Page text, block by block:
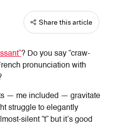
Share this article
? Do you say “craw-
pronunciation with
— me included — gravitate
struggle to elegantly
silent “t” but it’s good